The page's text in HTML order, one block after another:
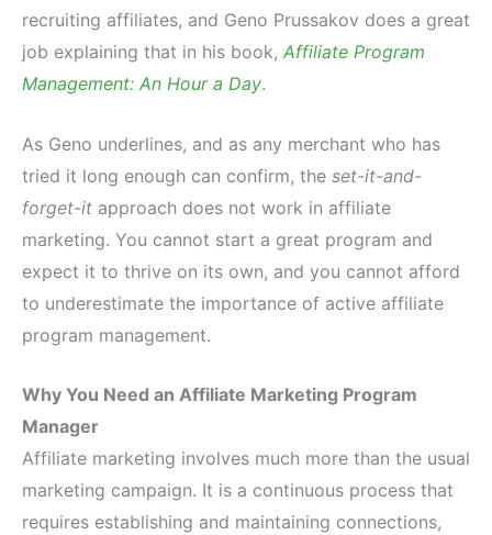
recruiting affiliates, and Geno Prussakov does a great
job explaining that in his book, Affiliate Program
Management: An Hour a Day.
As Geno underlines, and as any merchant who has
tried it long enough can confirm, the set-it-and-
forget-it approach does not work in affiliate
marketing. You cannot start a great program and
expect it to thrive on its own, and you cannot afford
to underestimate the importance of active affiliate
program management.
Why You Need an Affiliate Marketing Program
Manager
Affiliate marketing involves much more than the usual
marketing campaign. It is a continuous process that
requires establishing and maintaining connections,